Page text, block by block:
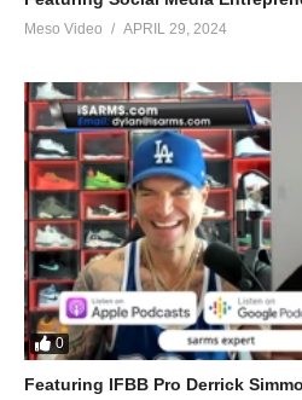
Meso Video APRIL 29, 2024
0
Featuring IFBB Pro Derrick